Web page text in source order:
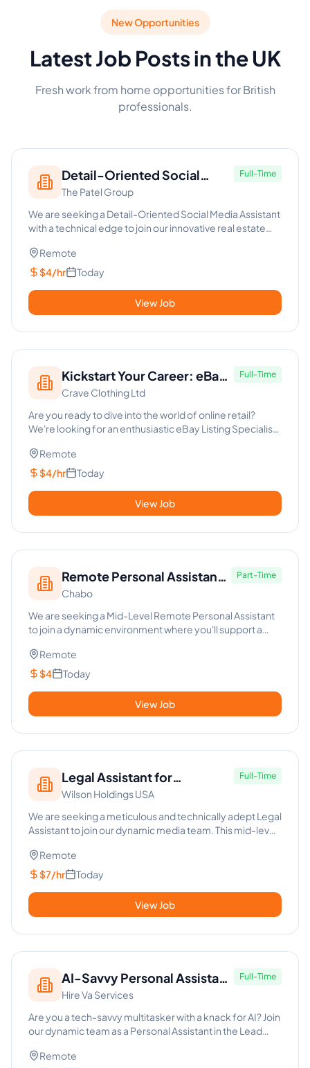
New Opportunities
Latest Job Posts in the UK
Fresh work from home opportunities for British
professionals.
Detail-Oriented Social
Media Assistant - Real Estate
The Patel Group
Full-Time
We are seeking a Detail-Oriented Social Media Assistant
with a technical edge to join our innovative real estate
Remote
$4/hr
Today
View Job
Kickstart Your Career: eBay
Listing Specialist
Crave Clothing Ltd
Full-Time
Are you ready to dive into the world of online retail?
We're looking for an enthusiastic eBay Listing Specialist
Remote
$4/hr
Today
View Job
Remote Personal Assistant
with AI Expertise
Chabo
Part-Time
We are seeking a Mid-Level Remote Personal Assistant
to join a dynamic environment where you'll support a
Remote
$4
Today
View Job
Legal Assistant for
Colombia Special Projects -
Remote
Wilson Holdings USA
Full-Time
We are seeking a meticulous and technically adept Legal
Assistant to join our dynamic media team. This mid-level
Remote
$7/hr
Today
View Job
AI-Savvy Personal Assistant
for Lead Generation
Hire Va Services
Full-Time
Are you a tech-savvy multitasker with a knack for AI? Join
our dynamic team as a Personal Assistant in the Lead
Remote